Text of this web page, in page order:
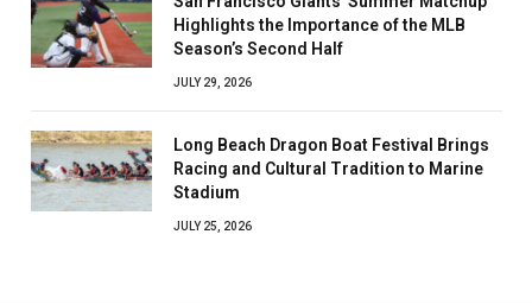
Highlights the Importance of the MLB
Season’s Second Half
JULY 29, 2026
Long Beach Dragon Boat Festival Brings
Racing and Cultural Tradition to Marine
Stadium
JULY 25, 2026